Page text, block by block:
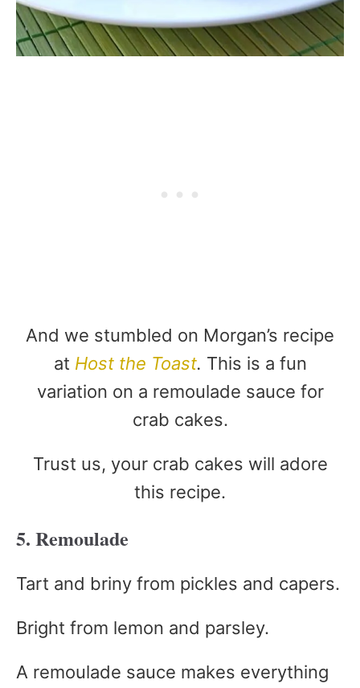
And we stumbled on Morgan’s recipe
at Host the Toast. This is a fun
variation on a remoulade sauce for
crab cakes.
Trust us, your crab cakes will adore
this recipe.
5. Remoulade
Tart and briny from pickles and capers.
Bright from lemon and parsley.
A remoulade sauce makes everything